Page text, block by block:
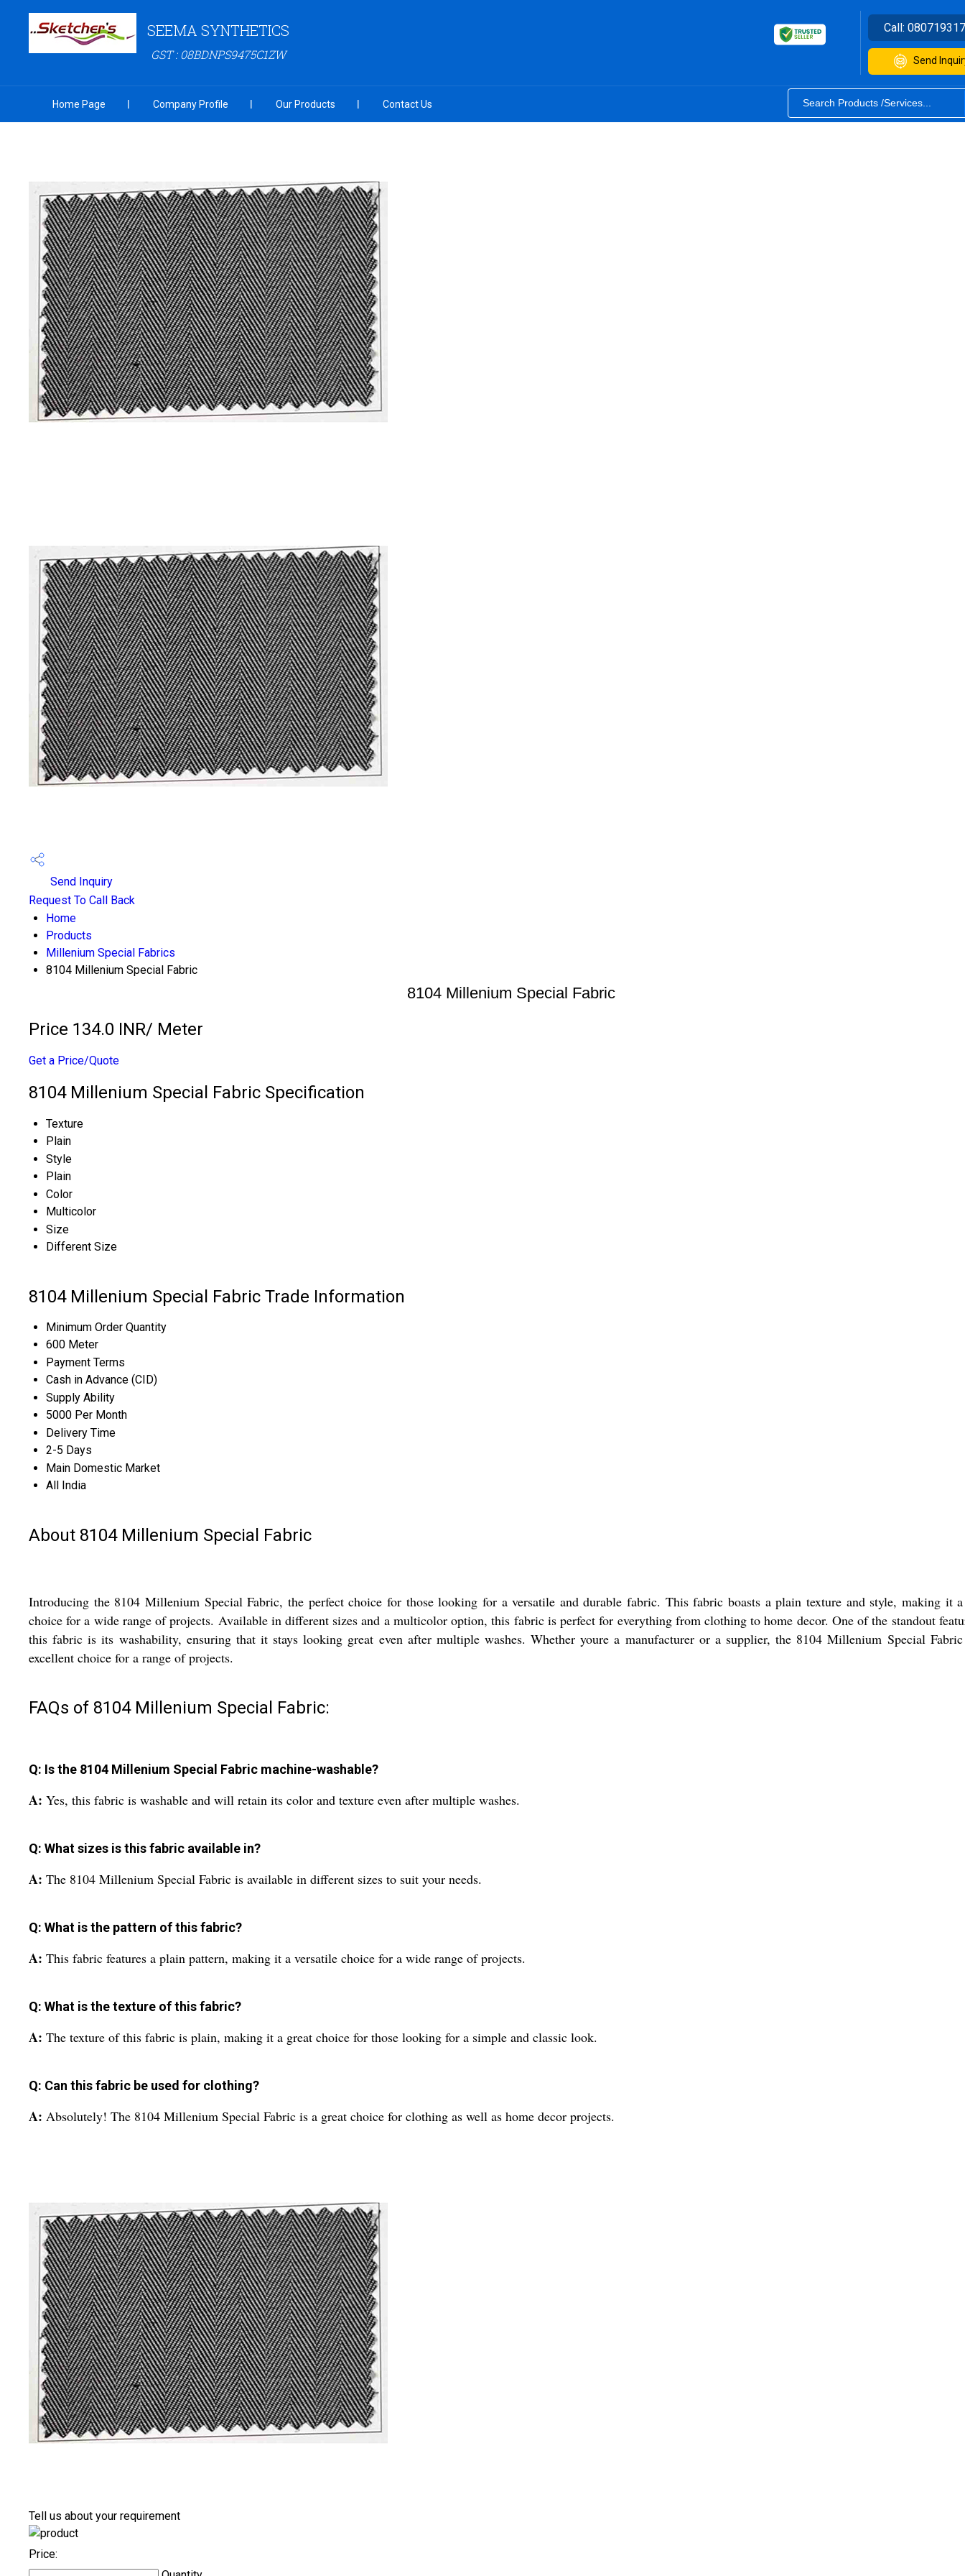
SEEMA SYNTHETICS
GST : 08BDNPS9475C1ZW
Call:
Send
Home Page Company Profile Our Products Contact Us
Send Inquiry
Request To Call Back
Home
Products
Millenium Special Fabrics
8104 Millenium Special Fabric
8104 Millenium Special Fabric
Price 134.0 INR/ Meter
Get a Price/Quote
8104 Millenium Special Fabric Specification
Texture
Plain
Style
Plain
Color
Multicolor
Size
Different Size
8104 Millenium Special Fabric Trade Information
Minimum Order Quantity
600 Meter
Payment Terms
Cash in Advance (CID)
Supply Ability
5000 Per Month
Delivery Time
2-5 Days
Main Domestic Market
All India
About 8104 Millenium Special Fabric
Introducing the 8104 Millenium Special Fabric, the perfect choice for those looking for a versatile and durable fabric. This fabric boasts a plain texture and style, making it
choice for a wide range of projects. Available in different sizes and a multicolor option, this fabric is perfect for everything from clothing to home decor. One of the standout
this fabric is its washability, ensuring that it stays looking great even after multiple washes. Whether youre a manufacturer or a supplier, the 8104 Millenium Special
excellent choice for a range of projects.
FAQs of 8104 Millenium Special Fabric:
Q: Is the 8104 Millenium Special Fabric machine-washable?
A: Yes, this fabric is washable and will retain its color and texture even after multiple washes.
Q: What sizes is this fabric available in?
A: The 8104 Millenium Special Fabric is available in different sizes to suit your needs.
Q: What is the pattern of this fabric?
A: This fabric features a plain pattern, making it a versatile choice for a wide range of projects.
Q: What is the texture of this fabric?
A: The texture of this fabric is plain, making it a great choice for those looking for a simple and classic look.
Q: Can this fabric be used for clothing?
A: Absolutely! The 8104 Millenium Special Fabric is a great choice for clothing as well as home decor projects.
Tell us about your requirement
Price: